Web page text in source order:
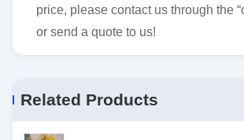
price, please contact us through the
or send a quote to us!
Related Products